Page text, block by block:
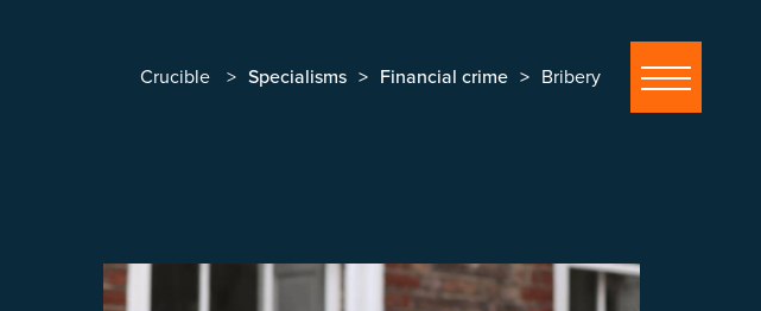
Crucible Specialisms Financial crime Bribery